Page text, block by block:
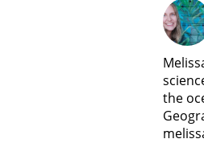
the